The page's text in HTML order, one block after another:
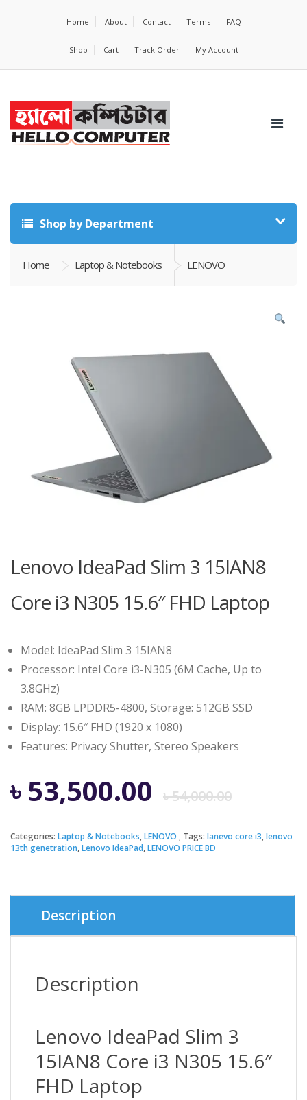
Home About Contact Terms FAQ
Shop Cart Track Order My Account
Shop by Department
Home Laptop & Notebooks LENOVO
Lenovo IdeaPad Slim 3 15IAN8
Core i3 N305 15.6″ FHD Laptop
Model: IdeaPad Slim 3 15IAN8
Processor: Intel Core i3-N305 (6M Cache, Up to
3.8GHz)
RAM: 8GB LPDDR5-4800, Storage: 512GB SSD
Display: 15.6″ FHD (1920 x 1080)
Features: Privacy Shutter, Stereo Speakers
৳54,000.00
price
৳
৳ 53,500.00
price
৳
Categories: Laptop & Notebooks,LENOVO Tags: lanevo core i3,lenovo
13th genetration,Lenovo IdeaPad,LENOVO PRICE BD
Description
Description
Lenovo IdeaPad Slim 3
15IAN8 Core i3 N305 15.6″
FHD Laptop